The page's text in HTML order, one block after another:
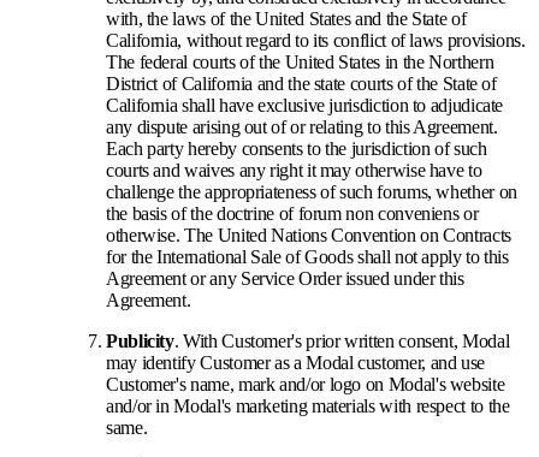
with, the laws of the United States and the State of
California, without regard to its conflict of laws provisions.
The federal courts of the United States in the Northern
District of California and the state courts of the State of
California shall have exclusive jurisdiction to adjudicate
any dispute arising out of or relating to this Agreement.
Each party hereby consents to the jurisdiction of such
courts and waives any right it may otherwise have to
challenge the appropriateness of such forums, whether on
the basis of the doctrine of forum non conveniens or
otherwise. The United Nations Convention on Contracts
for the International Sale of Goods shall not apply to this
Agreement or any Service Order issued under this
Agreement.
Publicity. With Customer's prior written consent, Modal
may identify Customer as a Modal customer, and use
Customer's name, mark and/or logo on Modal's website
and/or in Modal's marketing materials with respect to the
same.